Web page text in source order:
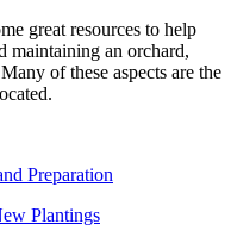
great resources to help
maintaining an orchard,
of these aspects are the
Preparation
Plantings